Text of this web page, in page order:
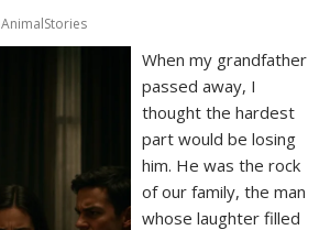
AnimalStories
When my grandfather
passed away, I
thought the hardest
part would be losing
him. He was the rock
of our family, the man
whose laughter filled